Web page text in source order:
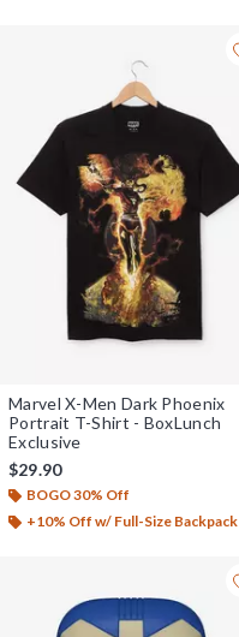
Marvel X-Men Dark Phoenix
Portrait T-Shirt - BoxLunch
Exclusive
$29.90
BOGO 30% Off
+10% Off w/ Full-Size Backpack Purchase*